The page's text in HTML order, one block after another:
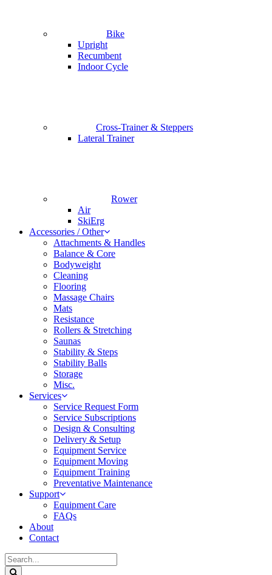
Bike
Upright
Recumbent
Indoor Cycle
Cross-Trainer & Steppers
Lateral Trainer
Rower
Air
SkiErg
Accessories / Other
Attachments & Handles
Balance & Core
Bodyweight
Cleaning
Flooring
Massage Chairs
Mats
Resistance
Rollers & Stretching
Saunas
Stability & Steps
Stability Balls
Storage
Misc.
Services
Service Request Form
Service Subscriptions
Design & Consulting
Delivery & Setup
Equipment Service
Equipment Moving
Equipment Training
Preventative Maintenance
Support
Equipment Care
FAQs
About
Contact